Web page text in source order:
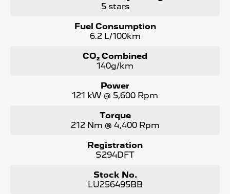
5 stars
Fuel Consumption
6.2 L/100km
CO₂ Combined
140g/km
Power
121 kW @ 5,600 Rpm
Torque
212 Nm @ 4,400 Rpm
Registration
S294DFT
Stock No.
LU256495BB